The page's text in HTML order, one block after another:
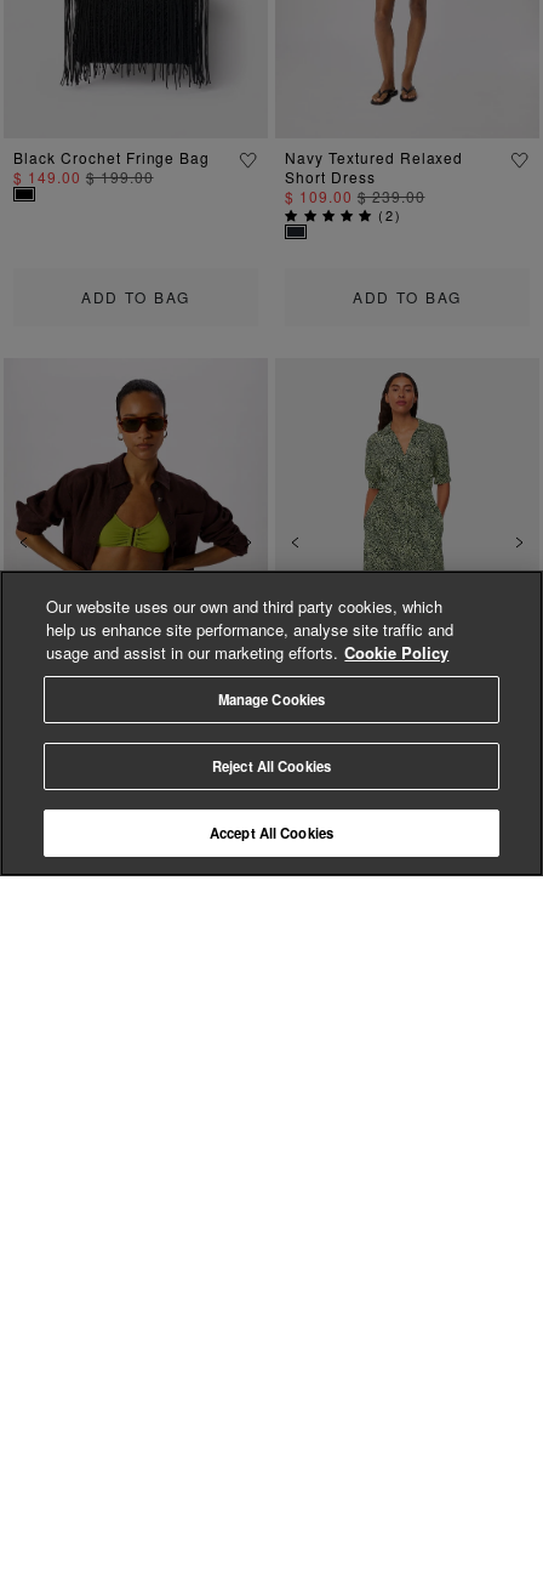
ADD TO BAG
Black Crochet Fringe Bag
$ 149.00 $ 199.00
ADD TO BAG
Navy Textured Relaxed
Short Dress
$ 109.00 $ 239.00
(2)
Previous Next
Green Textured Bikini
$ 69.00$ 89.00
Previous
Diagonal Leopard Print
Dress
$ 140.00$ 279.00
Our website uses our own and third party cookies, which
help us enhance site performance, analyse site traffic and
usage and assist in our marketing efforts. Cookie Policy
Manage Cookies
Reject All Cookies
Accept All Cookies